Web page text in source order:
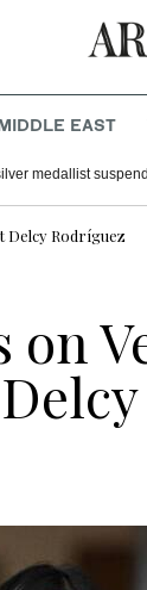
EAST
medallist
Delcy Rodríguez